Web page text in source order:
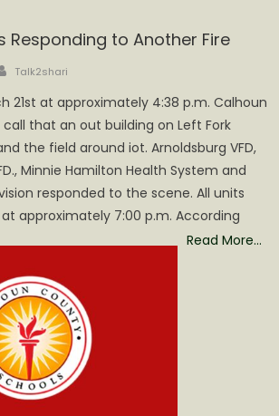
Responding to Another Fire
Author
Talk2shari
21st at approximately 4:38 p.m. Calhoun
that an out building on Left Fork
the field around iot. Arnoldsburg VFD,
Minnie Hamilton Health System and
responded to the scene. All units
approximately 7:00 p.m. According
Read More…